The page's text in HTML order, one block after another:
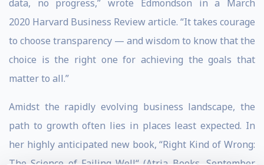
data, no progress,” wrote Edmondson in a March
2020 Harvard Business Review article. “It takes courage
to choose transparency — and wisdom to know that the
choice is the right one for achieving the goals that
matter to all.”
Amidst the rapidly evolving business landscape, the
path to growth often lies in places least expected. In
her highly anticipated new book, “Right Kind of Wrong: